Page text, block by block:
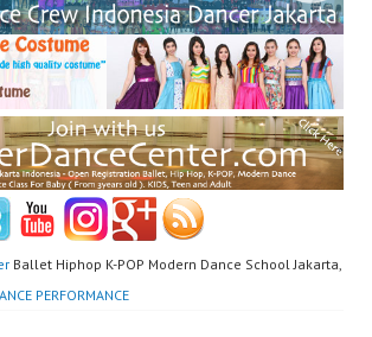
Ballet Hiphop K-POP Modern Dance School Jakarta,
PERFORMANCE